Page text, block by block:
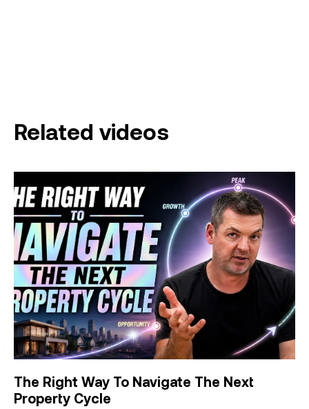
Related videos
The Right Way To Navigate The Next
Property Cycle